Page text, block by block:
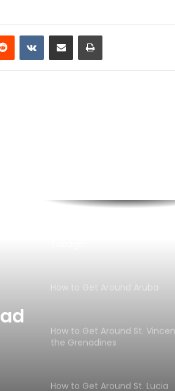
Reddit VKontakteShare via Email Print
How to Get Around Martinique
Yacht Show
How to Get Around Aruba
How to Get Around St.
the Grenadines
How to Get Around St. Lucia